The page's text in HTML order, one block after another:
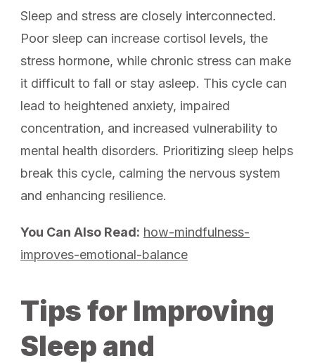
Sleep and stress are closely interconnected.
Poor sleep can increase cortisol levels, the
stress hormone, while chronic stress can make
it difficult to fall or stay asleep. This cycle can
lead to heightened anxiety, impaired
concentration, and increased vulnerability to
mental health disorders. Prioritizing sleep helps
break this cycle, calming the nervous system
and enhancing resilience.
You Can Also Read: how-mindfulness-
improves-emotional-balance
Tips for Improving
Sleep and